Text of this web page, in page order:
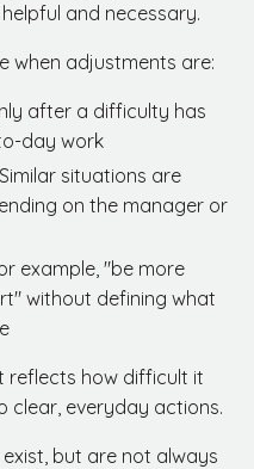
and necessary.
when adjustments are:
after a difficulty has
day work
Similar situations are
on the manager or
example, "be more
without defining what
reflects how difficult it
clear, everyday actions.
but are not always